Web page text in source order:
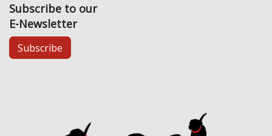
Subscribe to our
E-Newsletter
Subscribe